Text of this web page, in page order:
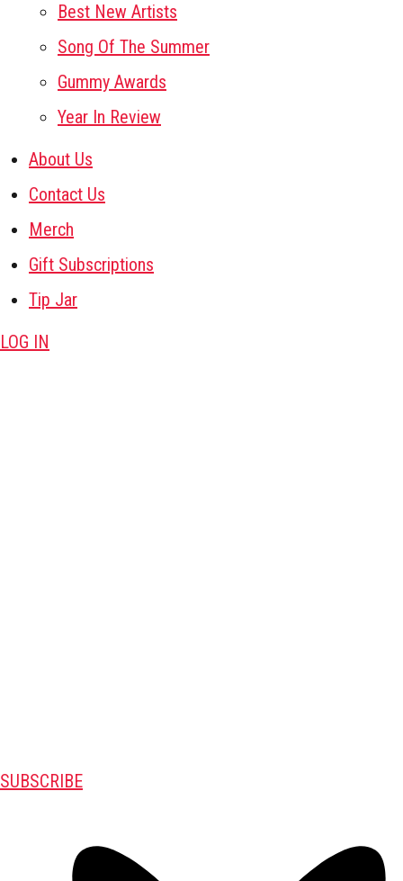
Best New Artists
Song Of The Summer
Gummy Awards
Year In Review
About Us
Contact Us
Merch
Gift Subscriptions
Tip Jar
LOG IN
SUBSCRIBE